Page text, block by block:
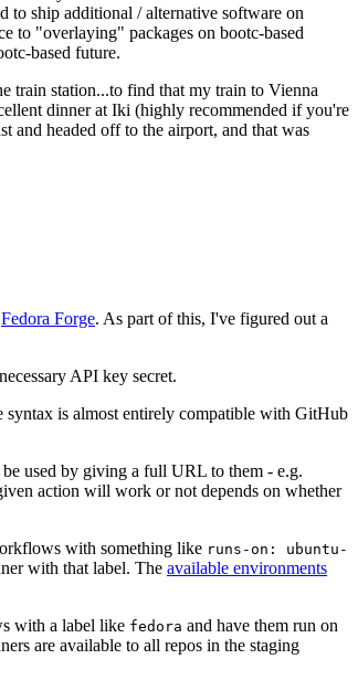
to ship additional / alternative software on
to "overlaying" packages on bootc-based
based future.
train station...to find that my train to Vienna
dinner at Iki (highly recommended if you're
and headed off to the airport, and that was
Fedora Forge. As part of this, I've figured out a
API key secret.
is almost entirely compatible with GitHub
used by giving a full URL to them - e.g.
action will work or not depends on whether
with something like runs-on: ubuntu-
with that label. The available environments
with a label like fedora and have them run on
are available to all repos in the staging